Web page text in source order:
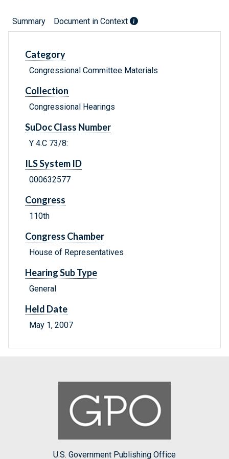
Summary Document in Context
Category
Congressional Committee Materials
Collection
Congressional Hearings
SuDoc Class Number
Y 4.C 73/8:
ILS System ID
000632577
Congress
110th
Congress Chamber
House of Representatives
Hearing Sub Type
General
Held Date
May 1, 2007
U.S. Government Publishing Office